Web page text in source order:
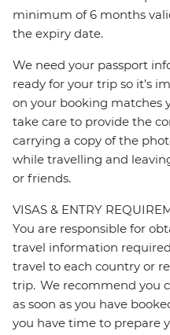
minimum of 6 months
the expiry date.
We need your passport
ready for your trip so it’s
on your booking matches
take care to provide the
carrying a copy of the
while travelling and
or friends.
VISAS & ENTRY
You are responsible for
travel information
travel to each country or
trip. We recommend you
as soon as you have
you have time to prepare